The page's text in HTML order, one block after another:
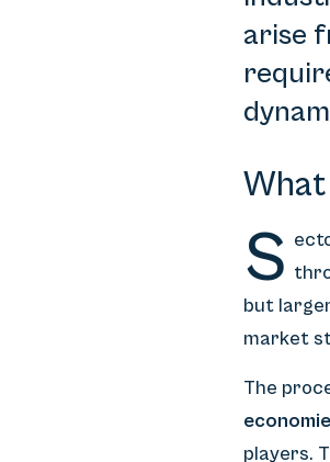
arise
S
but
market
The
players.